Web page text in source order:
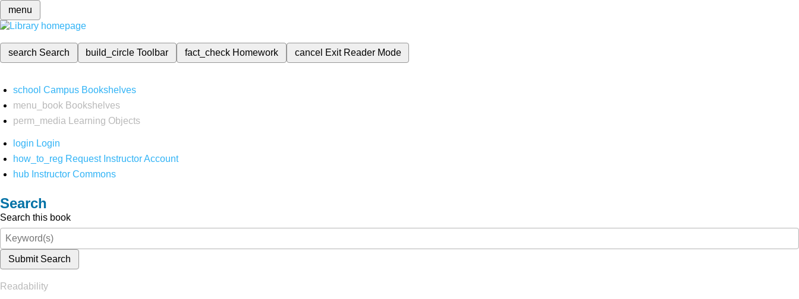
menu
search Search build_circleToolbar fact_check Homework cancel Exit Reader Mode
school Campus Bookshelves
menu_book Bookshelves
perm_media
Learning Objects
login Login
how_to_reg Request Instructor Account
hub Instructor Commons
Search
Search this book
Submit Search
Readability